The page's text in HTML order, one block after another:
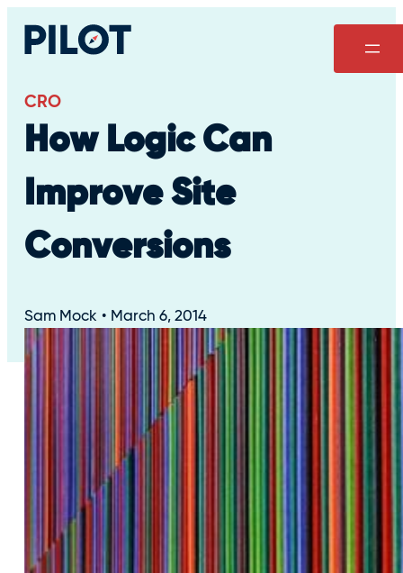
Skip
CRO
How Logic Can
Improve Site
Conversions
Sam Mock March 6, 2014